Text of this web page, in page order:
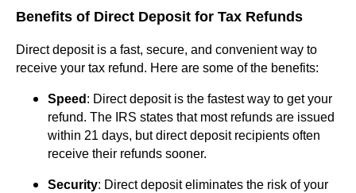
Benefits of Direct Deposit for Tax Refunds
Direct deposit is a fast, secure, and convenient way to
receive your tax refund. Here are some of the benefits:
Speed : Direct deposit is the fastest way to get your
refund. The IRS states that most refunds are issued
within 21 days, but direct deposit recipients often
receive their refunds sooner.
Security: Direct deposit eliminates the risk of your